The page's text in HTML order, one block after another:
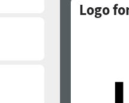
Logo